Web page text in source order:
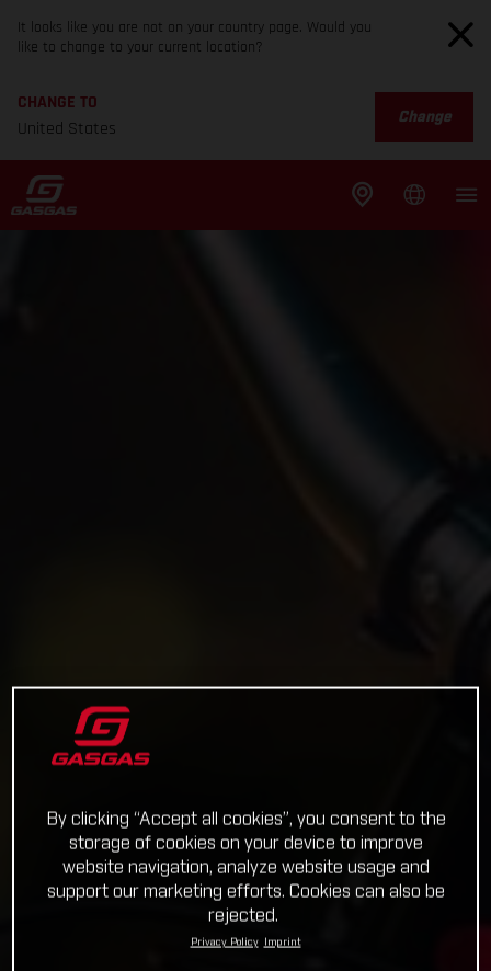
It looks like you are not on your country page. Would you
like to change to your current location?
CHANGE TO
United States
Change
By clicking “Accept all cookies”, you consent to the
storage of cookies on your device to improve
website navigation, analyze website usage and
support our marketing efforts. Cookies can also be
rejected.
Privacy Policy Imprint